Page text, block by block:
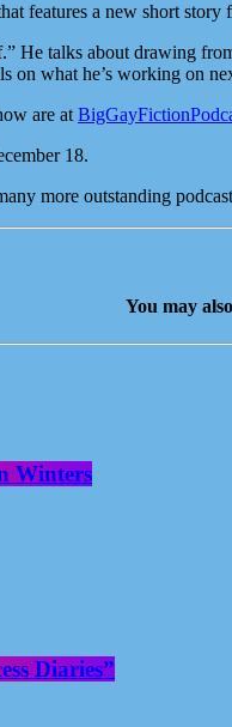
features a new short
talks about drawing
on what he’s working on
are at
18.
more outstanding
You may
Winters
Diaries”